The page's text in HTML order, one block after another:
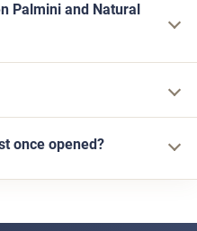
Palmini and Natural
once opened?